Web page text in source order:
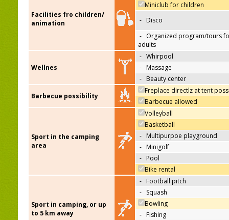
Facilities fro children/
animation
Miniclub for children
- Disco
- Organized program/tours
adults
Wellnes
- Whirpool
- Massage
- Beauty center
Barbecue possibility
Freplace directlz at tent
Barbecue allowed
Sport in the camping
area
Volleyball
Basketball
- Multipurpoe playground
- Minigolf
- Pool
Bike rental
Sport in camping, or up
to 5 km away
- Football pitch
- Squash
Bowling
- Fishing